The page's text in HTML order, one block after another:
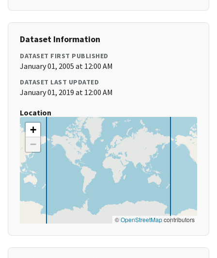
Dataset Information
DATASET FIRST PUBLISHED
January 01, 2005 at 12:00 AM
DATASET LAST UPDATED
January 01, 2019 at 12:00 AM
Location
+
−
©OpenStreetMapcontributors